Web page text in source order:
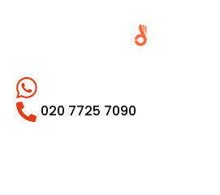
020 7725 7090